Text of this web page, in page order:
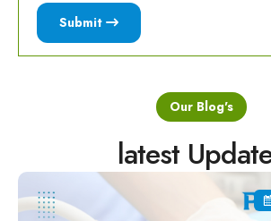
Submit
Our Blog's
latest